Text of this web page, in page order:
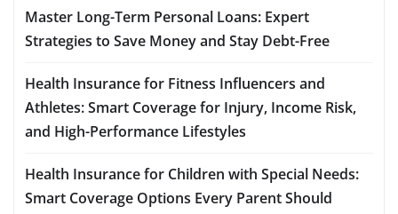
Master Long-Term Personal Loans: Expert
Strategies to Save Money and Stay Debt-Free
Health Insurance for Fitness Influencers and
Athletes: Smart Coverage for Injury, Income Risk,
and High-Performance Lifestyles
Health Insurance for Children with Special Needs:
Smart Coverage Options Every Parent Should